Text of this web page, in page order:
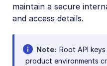
maintain a secure
and access details.
Note Root API
product environments